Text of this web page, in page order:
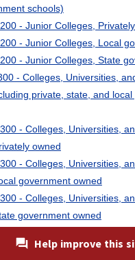
schools)
- Junior Colleges,
- Junior Colleges, Local
- Junior Colleges, State
- Colleges, Universities,
private, state, and
- Colleges, Universities,
owned
- Colleges, Universities,
government owned
- Colleges, Universities,
government owned
Training (including private,
Help improve this